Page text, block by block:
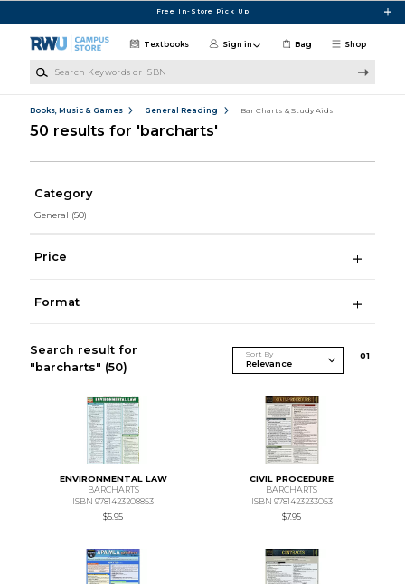
Free In-Store Pick Up
Shop
Textbooks Sign in Bag
Books, Music & Games General Reading Bar Charts & Study Aids
50 results for 'barcharts'
Category
General (50)
Price
Format
Search result for
"barcharts" (50)
Sort By 01
ENVIRONMENTAL LAW
BARCHARTS
ISBN 9781423208853
$5.95
CIVIL PROCEDURE
BARCHARTS
ISBN 9781423233053
$7.95